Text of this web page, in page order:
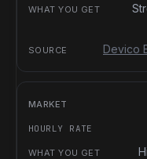
Devico